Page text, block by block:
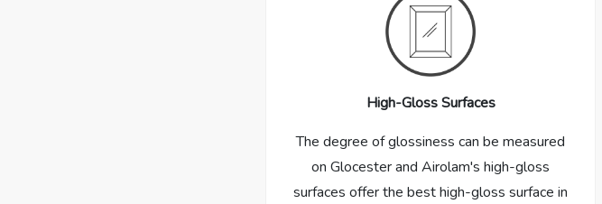
High-Gloss Surfaces
The degree of glossiness can be measured
on Glocester and Airolam's high-gloss
surfaces offer the best high-gloss surface in